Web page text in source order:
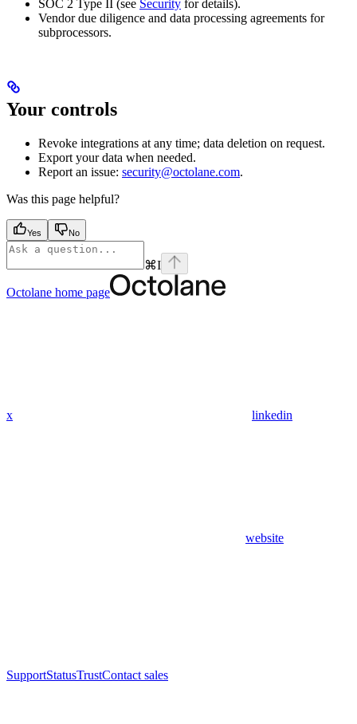
SOC 2 Type II (see Security for details).
Vendor due diligence and data processing agreements for
subprocessors.
Your controls
Revoke integrations at any time; data deletion on request.
Export your data when needed.
Report an issue: security@octolane.com.
Was this page helpful?
Yes No
⌘I
Octolane home page
x linkedin
website
SupportStatusTrustContact sales